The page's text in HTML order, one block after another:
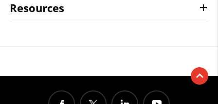
Resources